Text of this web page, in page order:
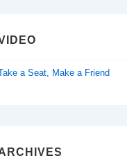
a Seat, Make a Friend